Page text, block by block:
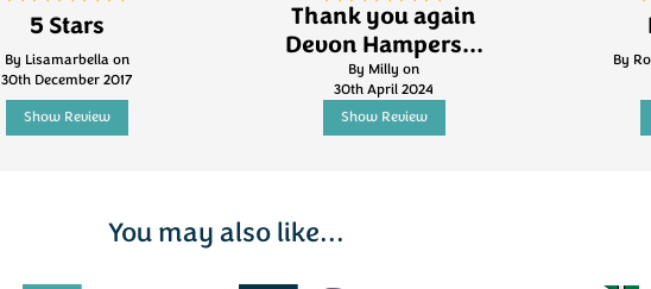
5 Stars
By Lisamarbella on
30th December 2017
Show Review
Thank you again
Devon Hampers...
By Milly on
30th April 2024
Show Review
By
You may also like...